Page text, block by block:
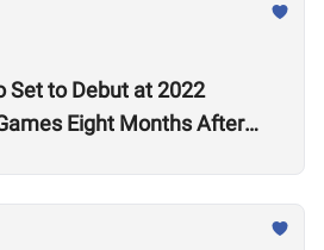
Set to Debut at 2022
Eight Months After